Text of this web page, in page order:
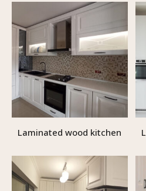
Laminated wood kitchen